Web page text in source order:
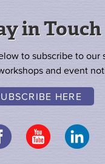
in Touch
to subscribe to our
and event
HERE